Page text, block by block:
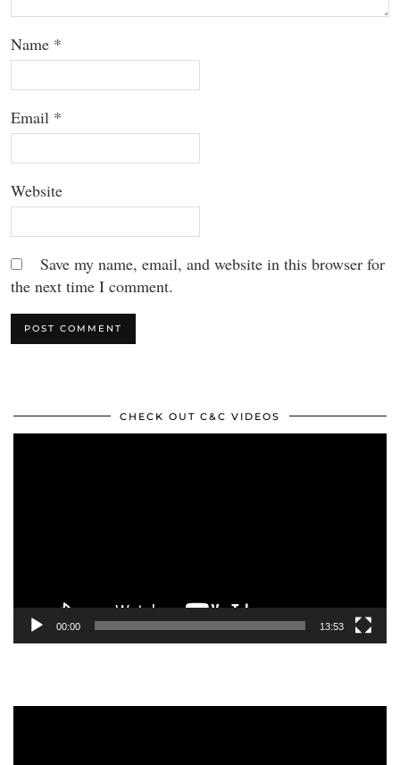
Name *
Email *
Website
Save my name, email, and website in this browser for
the next time I comment.
CHECK OUT C&C VIDEOS
00:00 13:53